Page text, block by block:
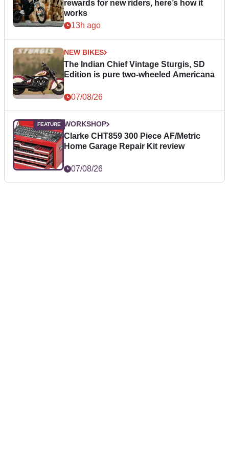
rewards for new riders, here’s how it
works
13h ago
NEW BIKES
The Indian Chief Vintage Sturgis, SD
Edition is pure two-wheeled Americana
07/08/26
WORKSHOP
Clarke CHT859 300 Piece AF/Metric
Home Garage Repair Kit review
07/08/26